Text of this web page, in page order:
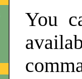
You